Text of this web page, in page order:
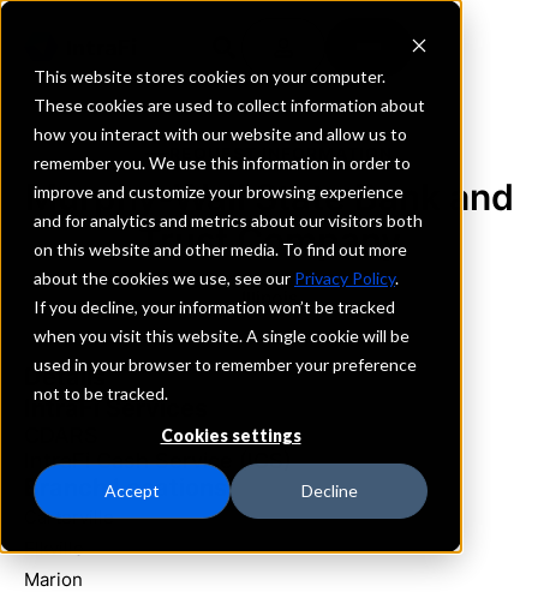
This website stores cookies on your computer.
These cookies are used to collect information about
how you interact with our website and allow us to
remember you. We use this information in order to
improve and customize your browsing experience
and for analytics and metrics about our visitors both
on this website and other media. To find out more
about the cookies we use, see our Privacy Policy.
If you decline, your information won’t be tracked
when you visit this website. A single cookie will be
used in your browser to remember your preference
not to be tracked.
Cookies settings
Accept Decline
REQUEST INFORMATION
Murphy-Wall State Bank and
Trust Company
Illinois
Details
IntraFi Services
IntraFi Cash Service (ICS)
Branch Locations
Carterville
Elkville
Marion